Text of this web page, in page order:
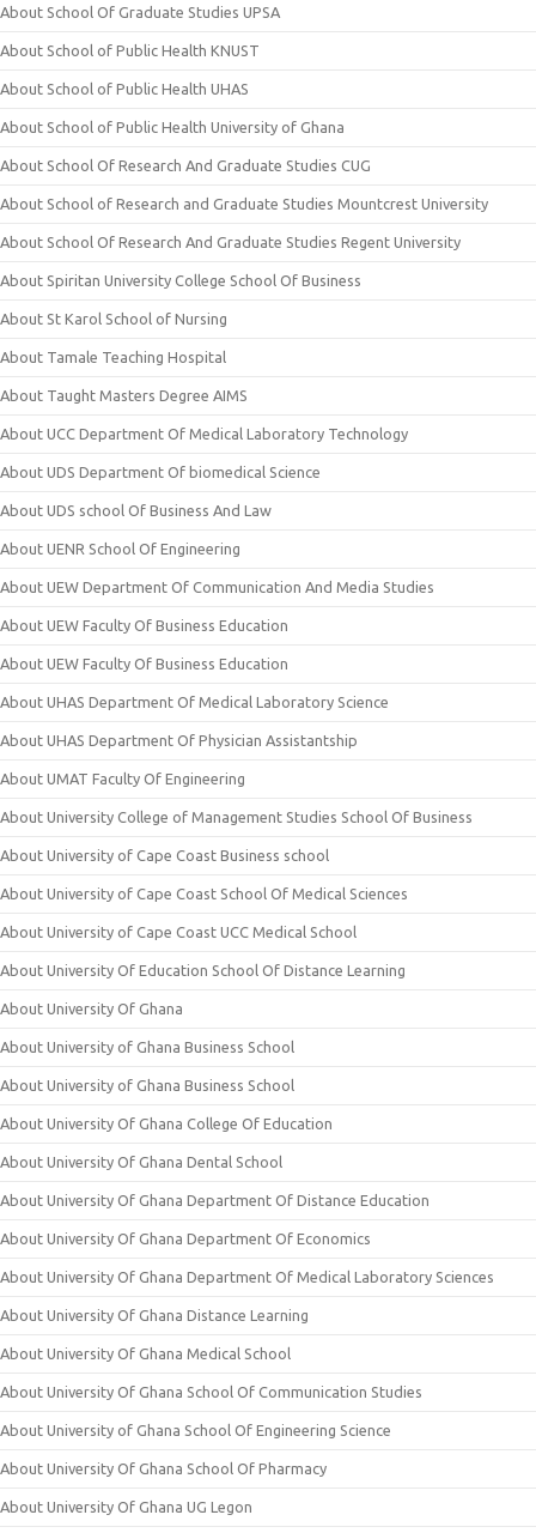
About School Of Graduate Studies UPSA
About School of Public Health KNUST
About School of Public Health UHAS
About School of Public Health University of Ghana
About School Of Research And Graduate Studies CUG
About School of Research and Graduate Studies Mountcrest University
About School Of Research And Graduate Studies Regent University
About Spiritan University College School Of Business
About St Karol School of Nursing
About Tamale Teaching Hospital
About Taught Masters Degree AIMS
About UCC Department Of Medical Laboratory Technology
About UDS Department Of biomedical Science
About UDS school Of Business And Law
About UENR School Of Engineering
About UEW Department Of Communication And Media Studies
About UEW Faculty Of Business Education
About UEW Faculty Of Business Education
About UHAS Department Of Medical Laboratory Science
About UHAS Department Of Physician Assistantship
About UMAT Faculty Of Engineering
About University College of Management Studies School Of Business
About University of Cape Coast Business school
About University of Cape Coast School Of Medical Sciences
About University of Cape Coast UCC Medical School
About University Of Education School Of Distance Learning
About University Of Ghana
About University of Ghana Business School
About University of Ghana Business School
About University Of Ghana College Of Education
About University Of Ghana Dental School
About University Of Ghana Department Of Distance Education
About University Of Ghana Department Of Economics
About University Of Ghana Department Of Medical Laboratory Sciences
About University Of Ghana Distance Learning
About University Of Ghana Medical School
About University Of Ghana School Of Communication Studies
About University of Ghana School Of Engineering Science
About University Of Ghana School Of Pharmacy
About University Of Ghana UG Legon